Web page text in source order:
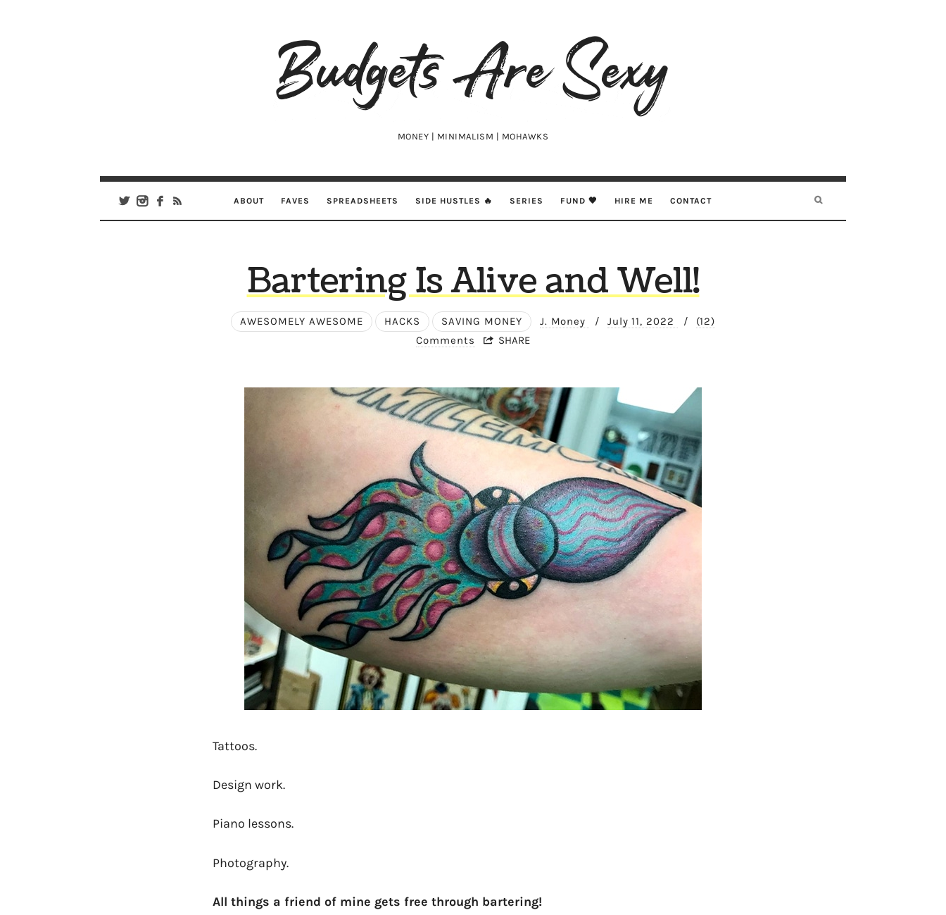
Budgets
Are
MONEY | MINIMALISM | MOHAWKS
ABOUT FAVES SPREADSHEETS SIDE HUSTLES 🔥 SERIES FUND 🖤 HIRE ME CONTACT
Bartering Is Alive and Well!
AWESOMELY AWESOME HACKS SAVING MONEY J. Money / July 11, 2022 /
(12)
Comments
SHARE
Tattoos.
Design work.
Piano lessons.
Photography.
All things a friend of mine gets free through bartering!